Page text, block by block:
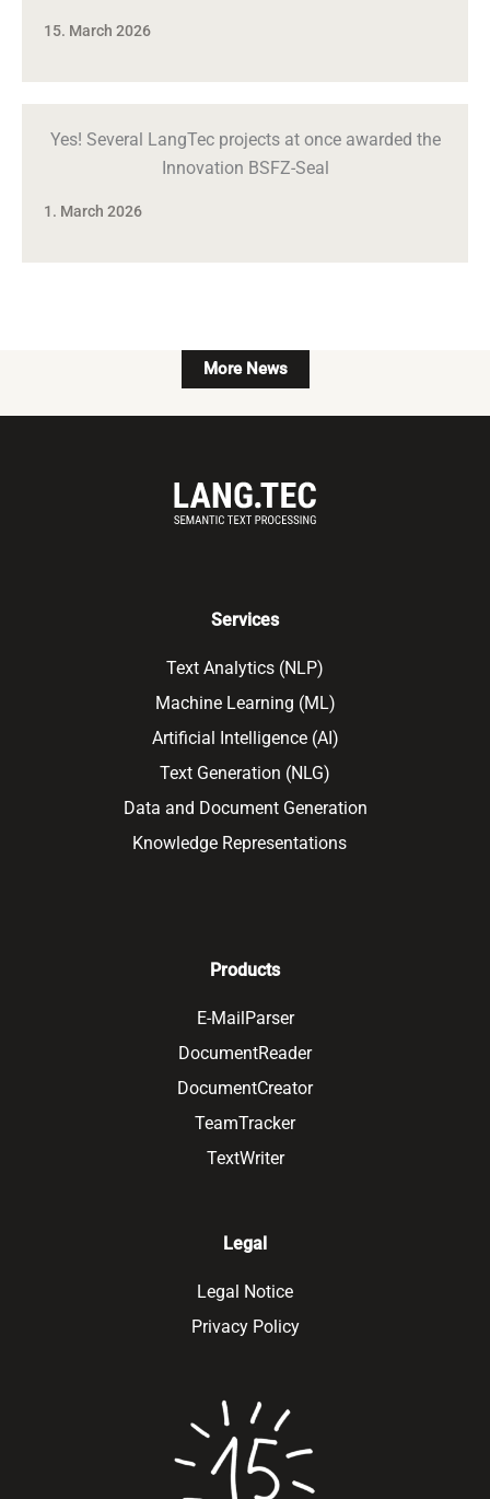
15. March 2026
Yes! Several LangTec projects at once awarded the
Innovation BSFZ-Seal
1. March 2026
More News
Services
Text Analytics (NLP)
Machine Learning (ML)
Artificial Intelligence (AI)
Text Generation (NLG)
Data and Document Generation
Knowledge Representations
Products
E-MailParser
DocumentReader
DocumentCreator
TeamTracker
TextWriter
Legal
Legal Notice
Privacy Policy